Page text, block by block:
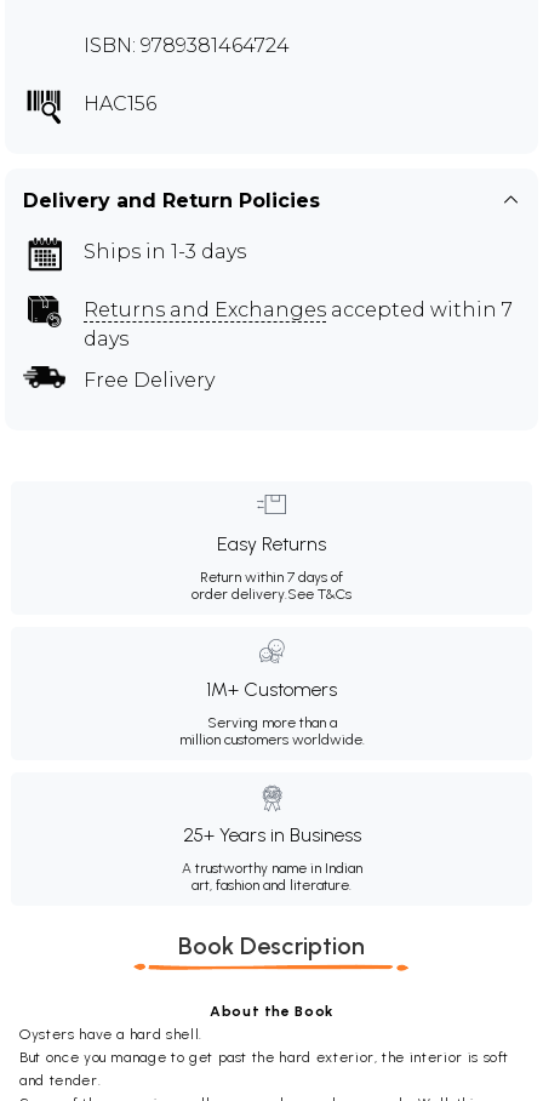
ISBN: 9789381464724
HAC156
Delivery and Return Policies
Ships in 1-3 days
Returns and Exchanges accepted within 7
days
Free Delivery
Easy Returns
Return within 7 days of
order delivery.See T&Cs
1M+ Customers
Serving more than a
million customers worldwide.
25+ Years in Business
A trustworthy name in Indian
art, fashion and literature.
Book Description
About the Book
Oysters have a hard shell.
But once you manage to get past the hard exterior, the interior is soft
and tender.